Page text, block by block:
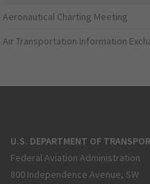
Aeronautical Charting Meeting
Air Transportation Information
U.S. DEPARTMENT OF
Federal Aviation Administration
800 Independence Avenue, SW